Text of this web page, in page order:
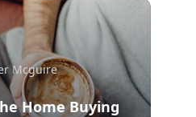
Mcguire
Home Buying